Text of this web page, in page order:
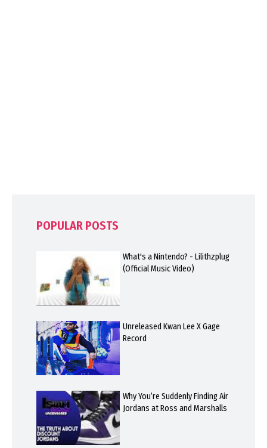
POPULAR POSTS
What's a Nintendo? - Lilithzplug
(Official Music Video)
Unreleased Kwan Lee X Gage
Record
Why You’re Suddenly Finding Air
Jordans at Ross and Marshalls